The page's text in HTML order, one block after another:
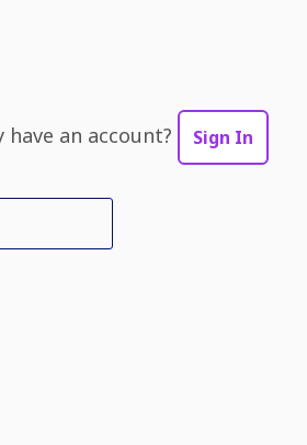
have an account? Sign In